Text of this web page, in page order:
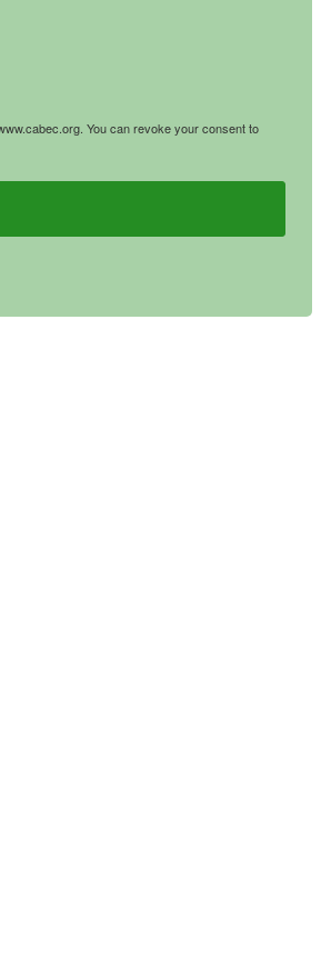
You can revoke your consent to